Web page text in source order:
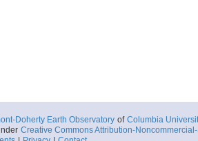
Doherty Earth Observatory of Columbia
Creative Commons Attribution-